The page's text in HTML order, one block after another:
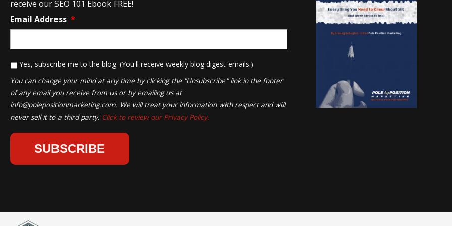
receive our SEO 101 Ebook FREE!
Email Address *
* Yes, subscribe me to the blog. (You'll receive weekly blog digest emails.)
You can change your mind at any time by clicking the "Unsubscribe" link in the footer
of any email you receive from us or by emailing us at
info@polepositionmarketing.com. We will treat your information with respect and will
never sell it to a third party. Click to review our Privacy Policy.